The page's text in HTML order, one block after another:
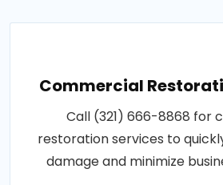
Commercial
Call (321) 666-8868 for
restoration services to
damage and minimize